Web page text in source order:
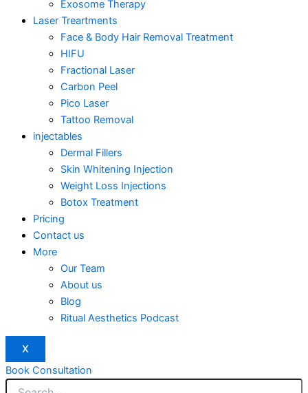
Exosome Therapy
Laser Treartments
Face & Body Hair Removal Treatment
HIFU
Fractional Laser
Carbon Peel
Pico Laser
Tattoo Removal
injectables
Dermal Fillers
Skin Whitening Injection
Weight Loss Injections
Botox Treatment
Pricing
Contact us
More
Our Team
About us
Blog
Ritual Aesthetics Podcast
X
Book Consultation